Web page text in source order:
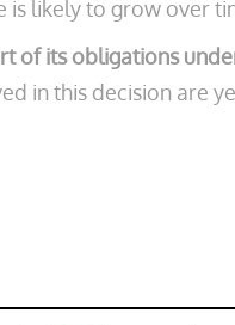
likely to grow over
of its obligations
in this decision are